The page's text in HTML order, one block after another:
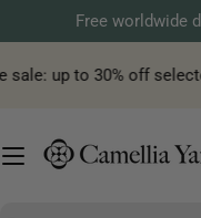
to
content
Free worldwide
sale: up to 30% off